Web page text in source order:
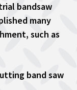
bandsaw
many
such as
band saw